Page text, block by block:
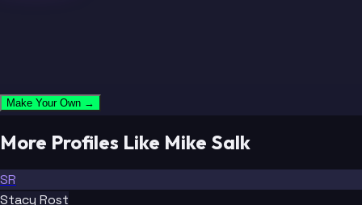
Make Your Own →
More Profiles Like Mike Salk
SR
Stacy Rost